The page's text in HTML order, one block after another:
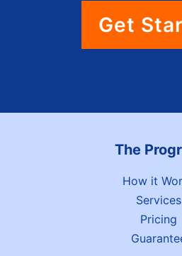
Get
The
How it
Services
Pricing